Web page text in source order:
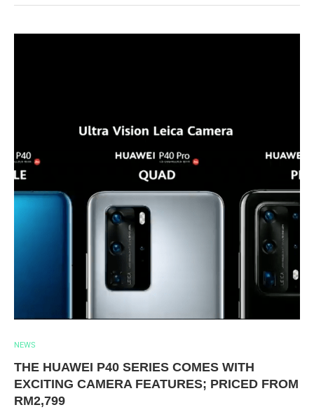
NEWS
THE HUAWEI P40 SERIES COMES WITH
EXCITING CAMERA FEATURES; PRICED FROM
RM2,799